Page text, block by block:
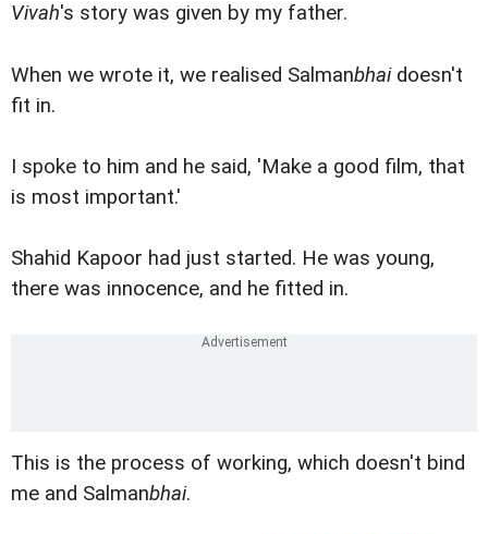
Vivah's story was given by my father.
When we wrote it, we realised Salmanbhaidoesn't
fit in.
I spoke to him and he said, 'Make a good film, that
is most important.'
Shahid Kapoor had just started. He was young,
there was innocence, and he fitted in.
This is the process of working, which doesn't bind
me and Salmanbhai.